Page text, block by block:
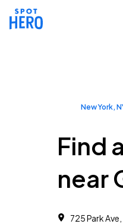
New York,
Find
near
725 Park